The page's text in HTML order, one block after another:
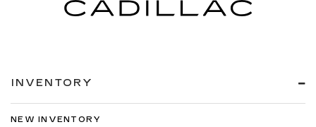
INVENTORY
NEW INVENTORY